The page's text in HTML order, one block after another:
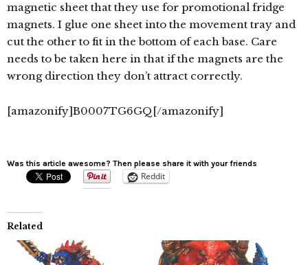
magnetic sheet that they use for promotional fridge
magnets. I glue one sheet into the movement tray and
cut the other to fit in the bottom of each base. Care
needs to be taken here in that if the magnets are the
wrong direction they don’t attract correctly.
[amazonify]B0007TG6GQ[/amazonify]
Was this article awesome? Then please share it with your friends
Reddit
Related